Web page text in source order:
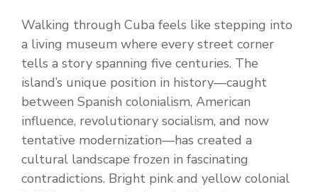
Walking through Cuba feels like stepping into
a living museum where every street corner
tells a story spanning five centuries. The
island’s unique position in history—caught
between Spanish colonialism, American
influence, revolutionary socialism, and now
tentative modernization—has created a
cultural landscape frozen in fascinating
contradictions. Bright pink and yellow colonial